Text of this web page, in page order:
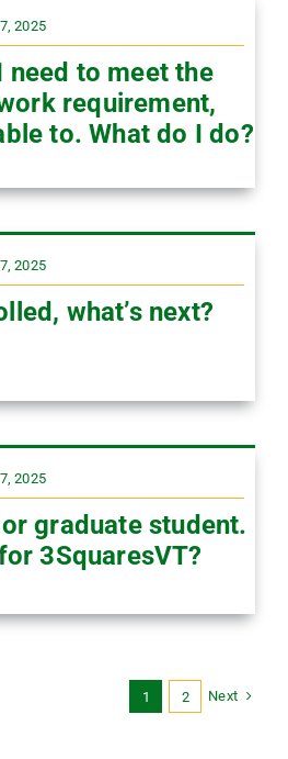
2025
need to meet the
requirement,
to. What do I do?
2025
what’s next?
2025
graduate student.
3SquaresVT?
1 2 Next